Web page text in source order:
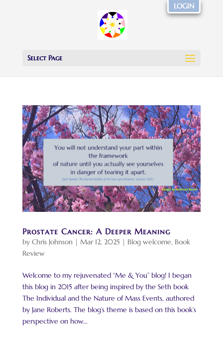
Select Page
Prostate Cancer: A Deeper Meaning
by Chris Johnson | Mar 12, 2025 | Blog welcome, Book
Review
Welcome to my rejuvenated “Me & You” blog! I began
this blog in 2015 after being inspired by the Seth book
The Individual and the Nature of Mass Events, authored
by Jane Roberts. The blog’s theme is based on this book’s
perspective on how...
LOGIN